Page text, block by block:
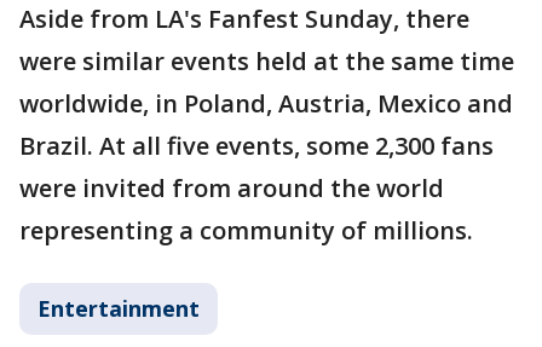
Aside from LA's Fanfest Sunday, there
were similar events held at the same time
worldwide, in Poland, Austria, Mexico and
Brazil. At all five events, some 2,300 fans
were invited from around the world
representing a community of millions.
Entertainment